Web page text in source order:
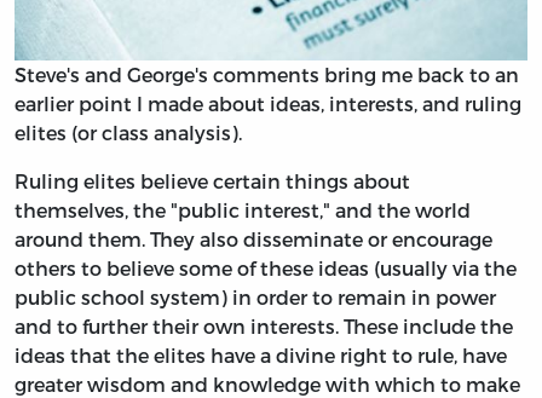
Steve's and George's comments bring me back to an
earlier point I made about ideas, interests, and ruling
elites (or class analysis).
Ruling elites believe certain things about
themselves, the "public interest," and the world
around them. They also disseminate or encourage
others to believe some of these ideas (usually via the
public school system) in order to remain in power
and to further their own interests. These include the
ideas that the elites have a divine right to rule, have
greater wisdom and knowledge with which to make